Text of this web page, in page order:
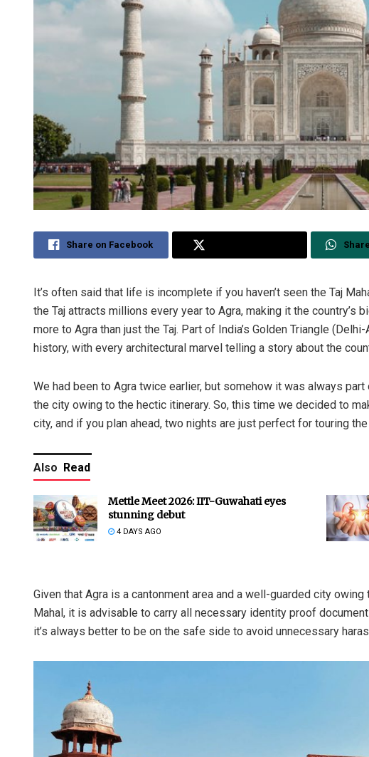
Share on Facebook
It’s often said that life is incomplete if you haven’t seen the Taj
the Taj attracts millions every year to Agra, making it the country’s
more to Agra than just the Taj. Part of India’s Golden Triangle
history, with every architectural marvel telling a story about the
We had been to Agra twice earlier, but somehow it was always
the city owing to the hectic itinerary. So, this time we decided to
city, and if you plan ahead, two nights are just perfect for touring
Also Read
Mettle Meet 2026: IIT-Guwahati eyes
stunning debut
4 DAYS AGO
Given that Agra is a cantonment area and a well-guarded city
Mahal, it is advisable to carry all necessary identity proof
it’s always better to be on the safe side to avoid unnecessary